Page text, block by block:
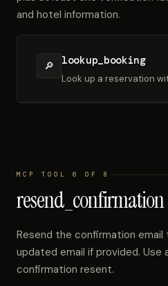
and hotel information.
🔎 lookup_booking
Look up a reservation
MCP TOOL 6 OF 8
resend_confirmation
Resend the confirmation
updated email if provided. Use
confirmation resent.